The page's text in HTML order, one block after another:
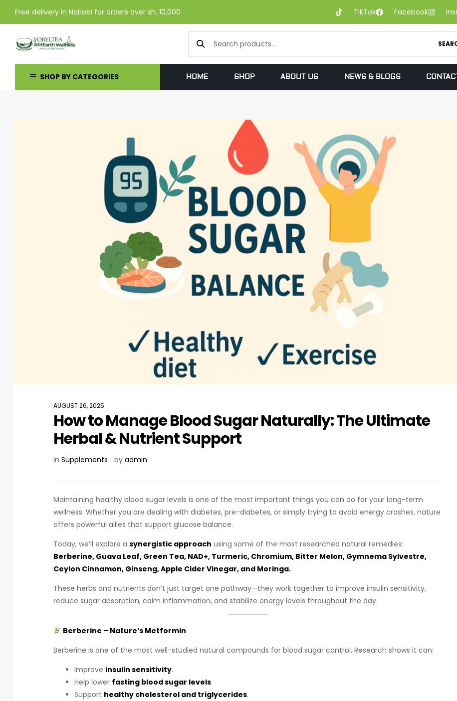
Free delivery in Nairobi for orders over sh. 10,000 TikTok Facebook
SHOP BY CATEGORIES HOME SHOP ABOUT US NEWS & BLOGS
AUGUST 26, 2025
How to Manage Blood Sugar Naturally: The Ultimate
Herbal & Nutrient Support
In Supplements by admin
Maintaining healthy blood sugar levels is one of the most important things you can do for your long-term
wellness. Whether you are dealing with diabetes, pre-diabetes, or simply trying to avoid energy crashes, nature
offers powerful allies that support glucose balance.
Today, we’ll explore a synergistic approach using some of the most researched natural remedies:
Berberine, Guava Leaf, Green Tea, NAD+, Turmeric, Chromium, Bitter Melon, Gymnema Sylvestre,
Ceylon Cinnamon, Ginseng, Apple Cider Vinegar, and Moringa.
These herbs and nutrients don’t just target one pathway—they work together to improve insulin sensitivity,
reduce sugar absorption, calm inflammation, and stabilize energy levels throughout the day.
Berberine – Nature’s Metformin
Berberine is one of the most well-studied natural compounds for blood sugar control. Research shows it can:
Improve insulin sensitivity.
Help lower fasting blood sugar levels.
Support healthy cholesterol and triglycerides.